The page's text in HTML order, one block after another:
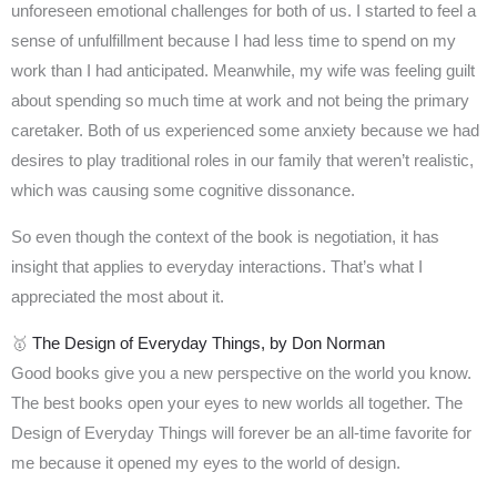
unforeseen emotional challenges for both of us. I started to feel a
sense of unfulfillment because I had less time to spend on my
work than I had anticipated. Meanwhile, my wife was feeling guilt
about spending so much time at work and not being the primary
caretaker. Both of us experienced some anxiety because we had
desires to play traditional roles in our family that weren’t realistic,
which was causing some cognitive dissonance.
So even though the context of the book is negotiation, it has
insight that applies to everyday interactions. That’s what I
appreciated the most about it.
🥇 The Design of Everyday Things, by Don Norman
Good books give you a new perspective on the world you know.
The best books open your eyes to new worlds all together. The
Design of Everyday Things will forever be an all-time favorite for
me because it opened my eyes to the world of design.